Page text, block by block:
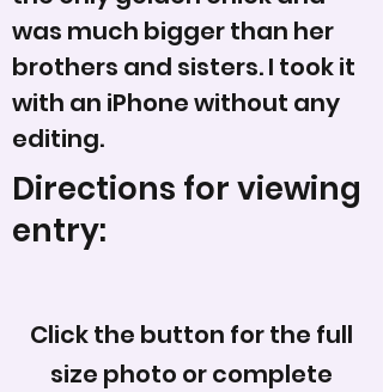
was much bigger than her
brothers and sisters. I took it
with an iPhone without any
editing.
Directions for viewing
entry:
Click the button for the full
size photo or complete